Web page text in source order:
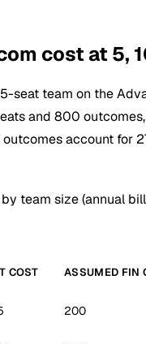
cost at 5,
seat team on the
and 800
account for
team size (annual
COST ASSUMED FIN
200